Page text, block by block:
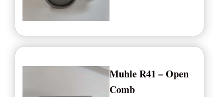
Muhle R41 – Open
Comb